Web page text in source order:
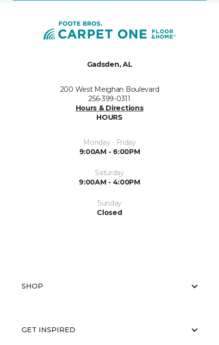
Gadsden, AL
200 West Meighan Boulevard
256-399-0311
Hours & Directions
HOURS
Monday - Friday
9:00AM - 6:00PM
Saturday
9:00AM - 4:00PM
Sunday
Closed
SHOP
GET INSPIRED